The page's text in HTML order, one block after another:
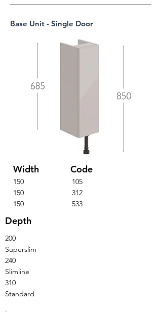
Base Unit - Single Door
Width
150
150
150
Code
105
312
533
Depth
200
Superslim
240
Slimline
310
Standard
.